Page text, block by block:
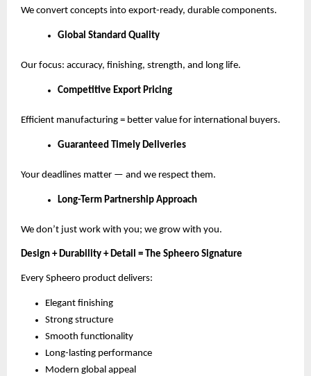
We convert concepts into export-ready, durable components.
Global Standard Quality
Our focus: accuracy, finishing, strength, and long life.
Competitive Export Pricing
Efficient manufacturing = better value for international buyers.
Guaranteed Timely Deliveries
Your deadlines matter — and we respect them.
Long-Term Partnership Approach
We don’t just work with you; we grow with you.
Design + Durability + Detail = The Spheero Signature
Every Spheero product delivers:
Elegant finishing
Strong structure
Smooth functionality
Long-lasting performance
Modern global appeal